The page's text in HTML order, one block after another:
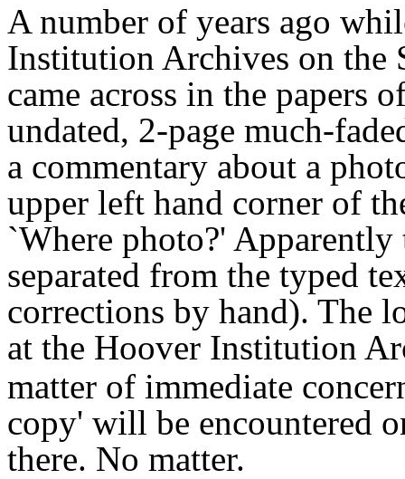
A number of years ago
Institution Archives on the
came across in the papers
undated, 2-page much-
a commentary about a
upper left hand corner of
`Where photo?' Apparently
separated from the typed
corrections by hand). The
at the Hoover Institution
matter of immediate
copy' will be encountered
there. No matter.